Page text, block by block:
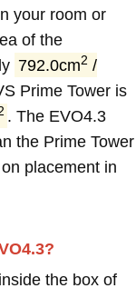
your room or
of the
792.0cm2 /
Prime Tower is
. The EVO4.3
the Prime Tower
placement in
the box of